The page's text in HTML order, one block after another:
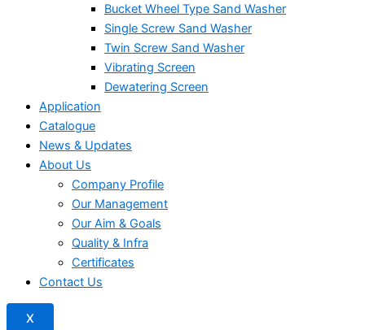
Bucket Wheel Type Sand Washer
Single Screw Sand Washer
Twin Screw Sand Washer
Vibrating Screen
Dewatering Screen
Application
Catalogue
News & Updates
About Us
Company Profile
Our Management
Our Aim & Goals
Quality & Infra
Certificates
Contact Us
X